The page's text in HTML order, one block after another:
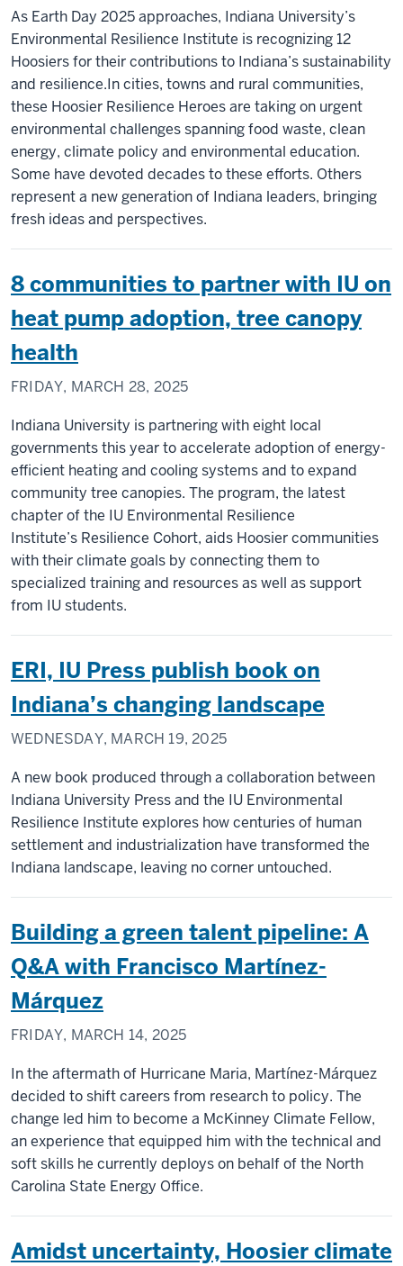
As Earth Day 2025 approaches, Indiana University’s
Environmental Resilience Institute is recognizing 12
Hoosiers for their contributions to Indiana’s sustainability
and resilience.In cities, towns and rural communities,
these Hoosier Resilience Heroes are taking on urgent
environmental challenges spanning food waste, clean
energy, climate policy and environmental education.
Some have devoted decades to these efforts. Others
represent a new generation of Indiana leaders, bringing
fresh ideas and perspectives.
8 communities to partner with IU on
heat pump adoption, tree canopy
health
FRIDAY, MARCH 28, 2025
Indiana University is partnering with eight local
governments this year to accelerate adoption of energy-
efficient heating and cooling systems and to expand
community tree canopies. The program, the latest
chapter of the IU Environmental Resilience
Institute’s Resilience Cohort, aids Hoosier communities
with their climate goals by connecting them to
specialized training and resources as well as support
from IU students.
ERI, IU Press publish book on
Indiana’s changing landscape
WEDNESDAY, MARCH 19, 2025
A new book produced through a collaboration between
Indiana University Press and the IU Environmental
Resilience Institute explores how centuries of human
settlement and industrialization have transformed the
Indiana landscape, leaving no corner untouched.
Building a green talent pipeline: A
Q&A with Francisco Martínez-
Márquez
FRIDAY, MARCH 14, 2025
In the aftermath of Hurricane Maria, Martínez-Márquez
decided to shift careers from research to policy. The
change led him to become a McKinney Climate Fellow,
an experience that equipped him with the technical and
soft skills he currently deploys on behalf of the North
Carolina State Energy Office.
Amidst uncertainty, Hoosier climate